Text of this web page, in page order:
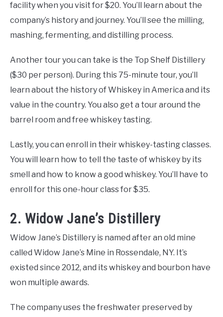
facility when you visit for $20. You’ll learn about the
company’s history and journey. You’ll see the milling,
mashing, fermenting, and distilling process.
Another tour you can take is the Top Shelf Distillery
($30 per person). During this 75-minute tour, you’ll
learn about the history of Whiskey in America and its
value in the country. You also get a tour around the
barrel room and free whiskey tasting.
Lastly, you can enroll in their whiskey-tasting classes.
You will learn how to tell the taste of whiskey by its
smell and how to know a good whiskey. You’ll have to
enroll for this one-hour class for $35.
2. Widow Jane’s Distillery
Widow Jane’s Distillery is named after an old mine
called Widow Jane’s Mine in Rossendale, NY. It’s
existed since 2012, and its whiskey and bourbon have
won multiple awards.
The company uses the freshwater preserved by